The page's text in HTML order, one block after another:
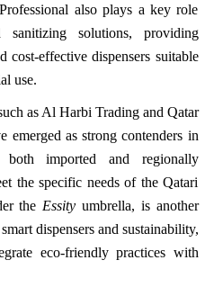
also plays a key role
solutions, providing
cost-effective dispensers suitable
use.
as Al Harbi Trading and Qatar
emerged as strong contenders in
imported and regionally
the specific needs of the Qatari
the Essity umbrella, is another
dispensers and sustainability,
eco-friendly practices with